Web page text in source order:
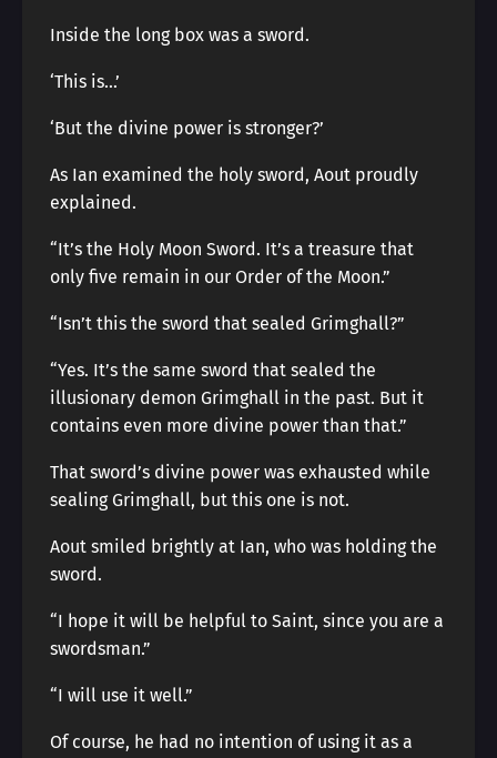
Inside the long box was a sword.
‘This is…’
‘But the divine power is stronger?’
As Ian examined the holy sword, Aout proudly
explained.
“It’s the Holy Moon Sword. It’s a treasure that
only five remain in our Order of the Moon.”
“Isn’t this the sword that sealed Grimghall?”
“Yes. It’s the same sword that sealed the
illusionary demon Grimghall in the past. But it
contains even more divine power than that.”
That sword’s divine power was exhausted while
sealing Grimghall, but this one is not.
Aout smiled brightly at Ian, who was holding the
sword.
“I hope it will be helpful to Saint, since you are a
swordsman.”
“I will use it well.”
Of course, he had no intention of using it as a